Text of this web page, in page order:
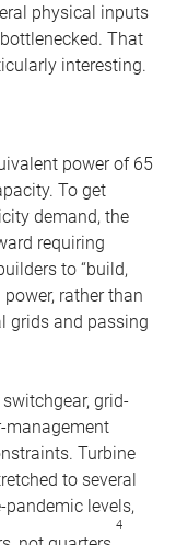
physical inputs
That
interesting.
power of 65
To get
demand, the
requiring
to “build,
rather than
grids and passing
grid-
management
Turbine
to several
pandemic levels,
4